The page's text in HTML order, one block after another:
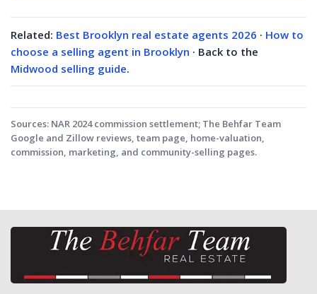
Related: Best Brooklyn real estate agents 2026 · How to
choose a selling agent in Brooklyn · Back to the
Midwood selling guide.
Sources: NAR 2024 commission settlement; The Behfar Team
Google and Zillow reviews, team page, home-valuation,
commission, marketing, and community-selling pages.